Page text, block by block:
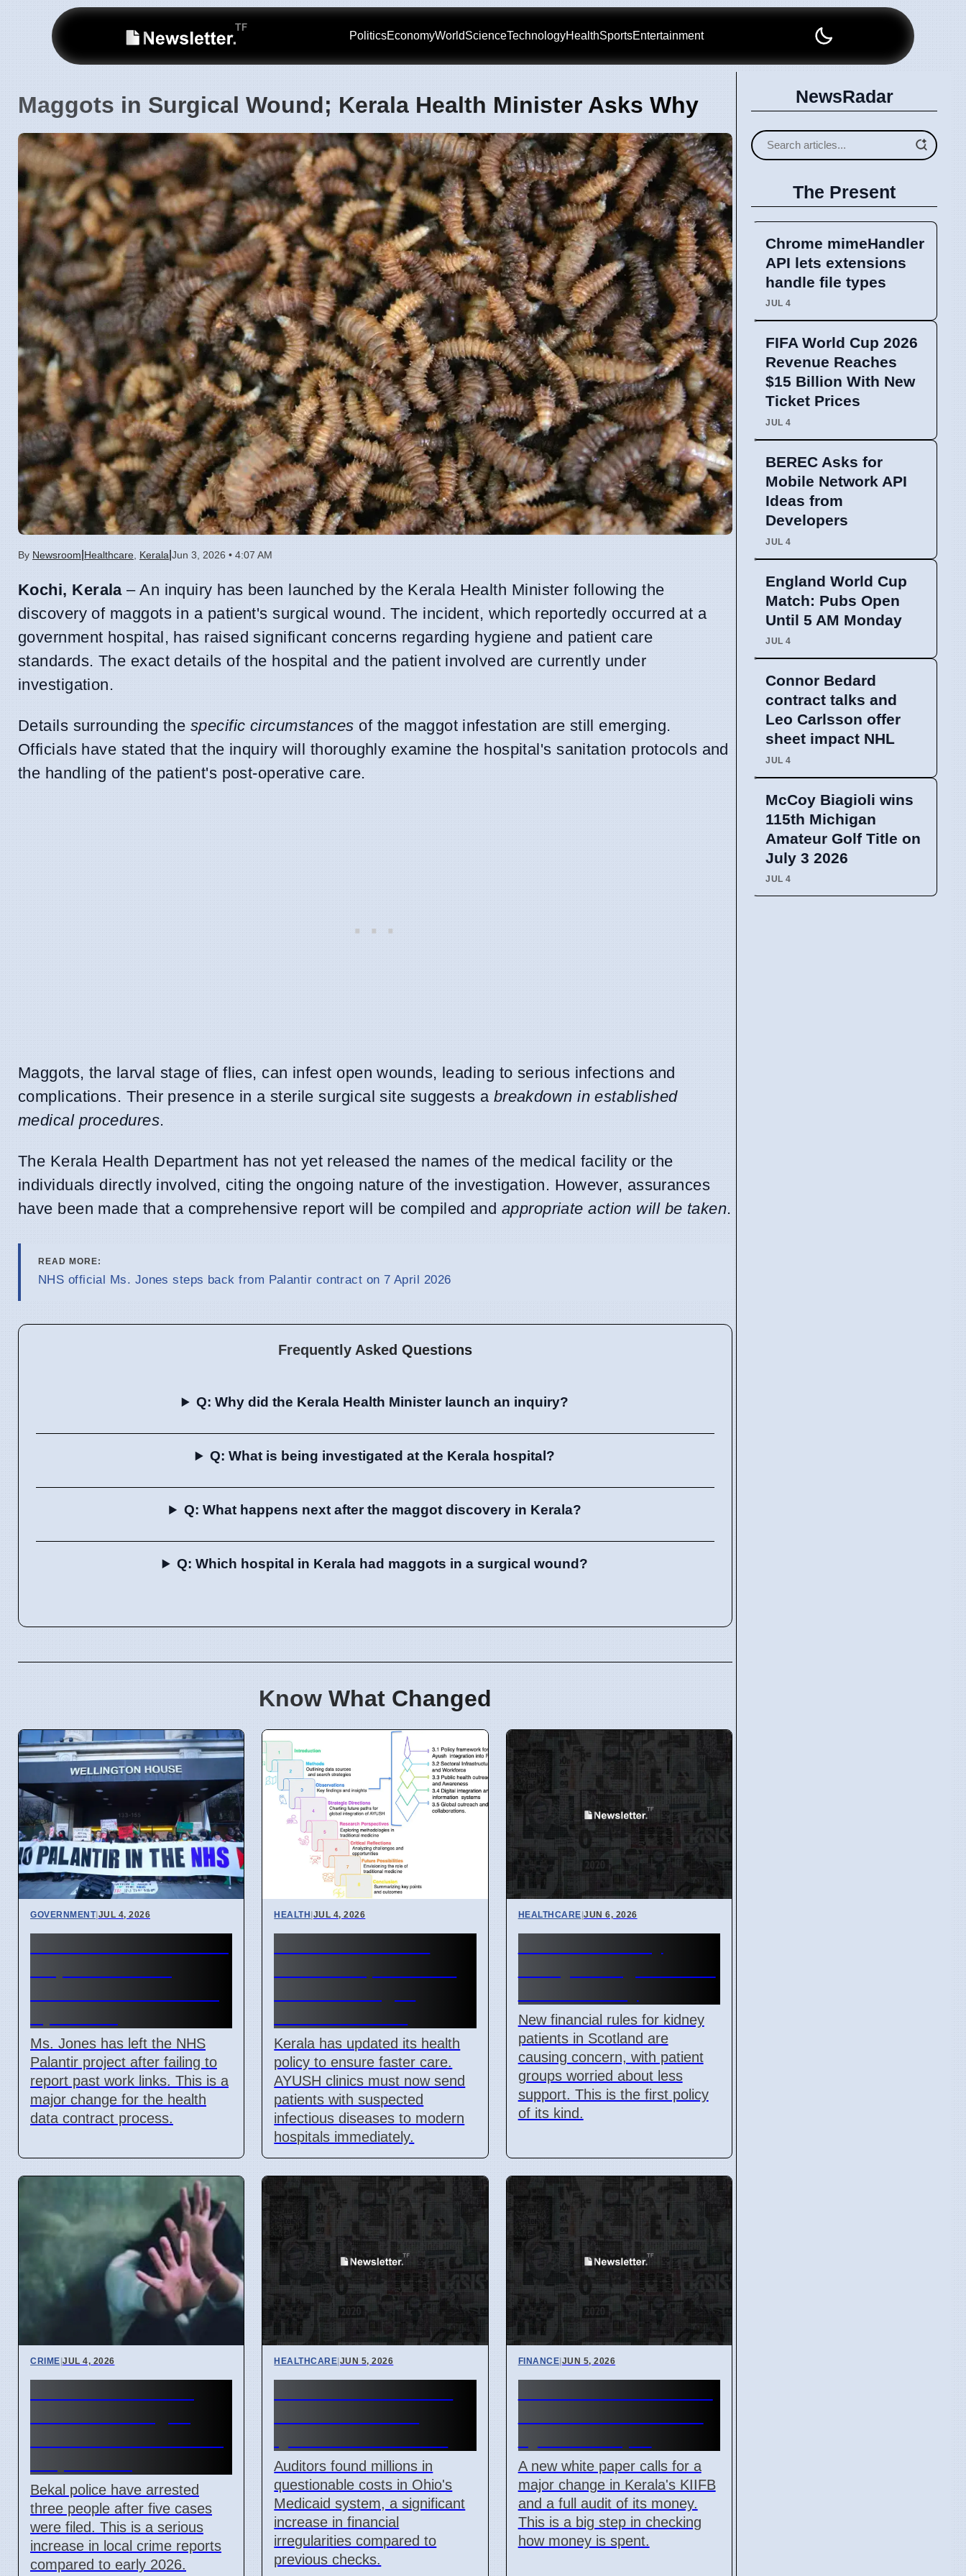
PoliticsEconomyWorldScienceTechnologyHealthSportsEntertainment
Maggots in Surgical Wound; Kerala Health Minister Asks Why
By Newsroom Healthcare Kerala Jun 3, 2026 • 4:07 AM
Kochi, Kerala– An inquiry has been launched by the Kerala Health Minister following the
discovery of maggots in a patient's surgical wound. The incident, which reportedly occurred at a
government hospital, has raised significant concerns regarding hygiene and patient care
standards. The exact details of the hospital and the patient involved are currently under
investigation.
Details surrounding the specific circumstances of the maggot infestation are still emerging.
Officials have stated that the inquiry will thoroughly examine the hospital's sanitation protocols and
the handling of the patient's post-operative care.
Maggots, the larval stage of flies, can infest open wounds, leading to serious infections and
complications. Their presence in a sterile surgical site suggests a breakdown in established
medical procedures.
The Kerala Health Department has not yet released the names of the medical facility or the
individuals directly involved, citing the ongoing nature of the investigation. However, assurances
have been made that a comprehensive report will be compiled and appropriate action will be taken.
READ MORE:
NHS official Ms. Jones steps back from Palantir contract on 7 April 2026
Frequently Asked Questions
Q: Why did the Kerala Health Minister launch an inquiry?
Q: What is being investigated at the Kerala hospital?
Q: What happens next after the maggot discovery in Kerala?
Q: Which hospital in Kerala had maggots in a surgical wound?
Know What Changed
GOVERNMENT| JUL 4, 2026
Ms. Jones has left the NHS
Palantir project after failing to
report past work links. This is a
major change for the health
data contract process.
HEALTH JUL 4, 2026
Kerala has updated its health
policy to ensure faster care.
AYUSH clinics must now send
patients with suspected
infectious diseases to modern
hospitals immediately.
HEALTHCARE |JUN 6, 2026
New financial rules for kidney
patients in Scotland are
causing concern, with patient
groups worried about less
support. This is the first policy
of its kind.
CRIME JUL 4, 2026
Bekal police have arrested
three people after five cases
were filed. This is a serious
increase in local crime reports
compared to early 2026.
HEALTHCARE JUN 5, 2026
Auditors found millions in
questionable costs in Ohio's
Medicaid system, a significant
increase in financial
irregularities compared to
previous checks.
FINANCE JUN 5, 2026
A new white paper calls for a
major change in Kerala's KIIFB
and a full audit of its money.
This is a big step in checking
how money is spent.
NewsRadar
The Present
Chrome mimeHandler
API lets extensions
handle file types
JUL 4
FIFA World Cup 2026
Revenue Reaches
$15 Billion With New
Ticket Prices
JUL 4
BEREC Asks for
Mobile Network API
Ideas from
Developers
JUL 4
England World Cup
Match: Pubs Open
Until 5 AM Monday
JUL 4
Connor Bedard
contract talks and
Leo Carlsson offer
sheet impact NHL
JUL 4
McCoy Biagioli wins
115th Michigan
Amateur Golf Title on
July 3 2026
JUL 4